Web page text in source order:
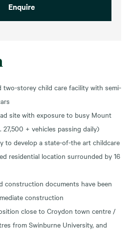
two-storey child care facility with semi-
site with exposure to busy Mount
27,500 + vehicles passing daily)
to develop a state-of-the art childcare
residential location surrounded by 16
construction documents have been
construction
close to Croydon town centre /
from Swinburne University, and
Enquire